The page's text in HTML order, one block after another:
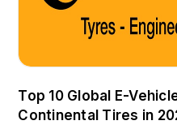
Top 10 Global E-
Continental Tires in